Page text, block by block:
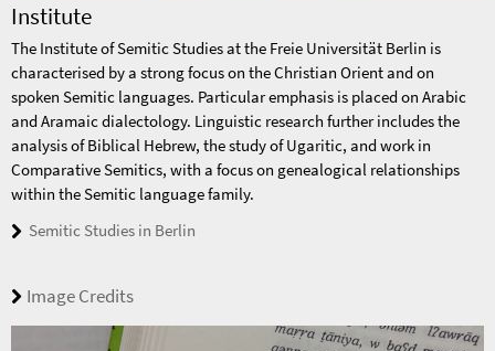
Institute
The Institute of Semitic Studies at the Freie Universität Berlin is
characterised by a strong focus on the Christian Orient and on
spoken Semitic languages. Particular emphasis is placed on Arabic
and Aramaic dialectology. Linguistic research further includes the
analysis of Biblical Hebrew, the study of Ugaritic, and work in
Comparative Semitics, with a focus on genealogical relationships
within the Semitic language family.
Semitic Studies in Berlin
Image Credits